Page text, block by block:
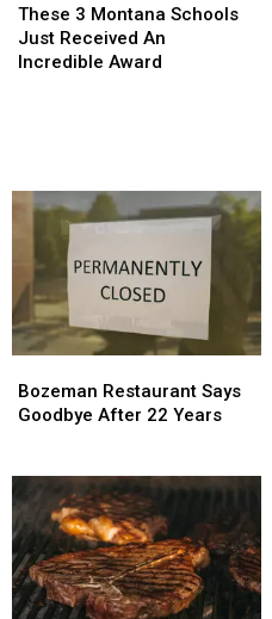
3
Montana
Schools
These 3 Montana Schools
Just Received An
Incredible Award
3
Montana
Schools
Restaurant
Says
Years
Bozeman Restaurant Says
Goodbye After 22 Years
Restaurant
Says
Years